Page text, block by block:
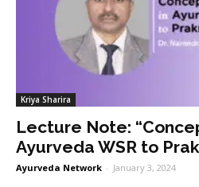
Kriya Sharira
Lecture Note:
Ayurveda WSR to
Ayurveda Network - January 3, 2024